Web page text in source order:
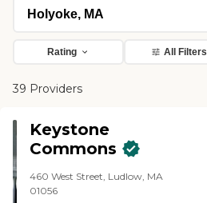
Rating All Filters
39 Providers
Keystone
Commons
460 West Street, Ludlow, MA
01056